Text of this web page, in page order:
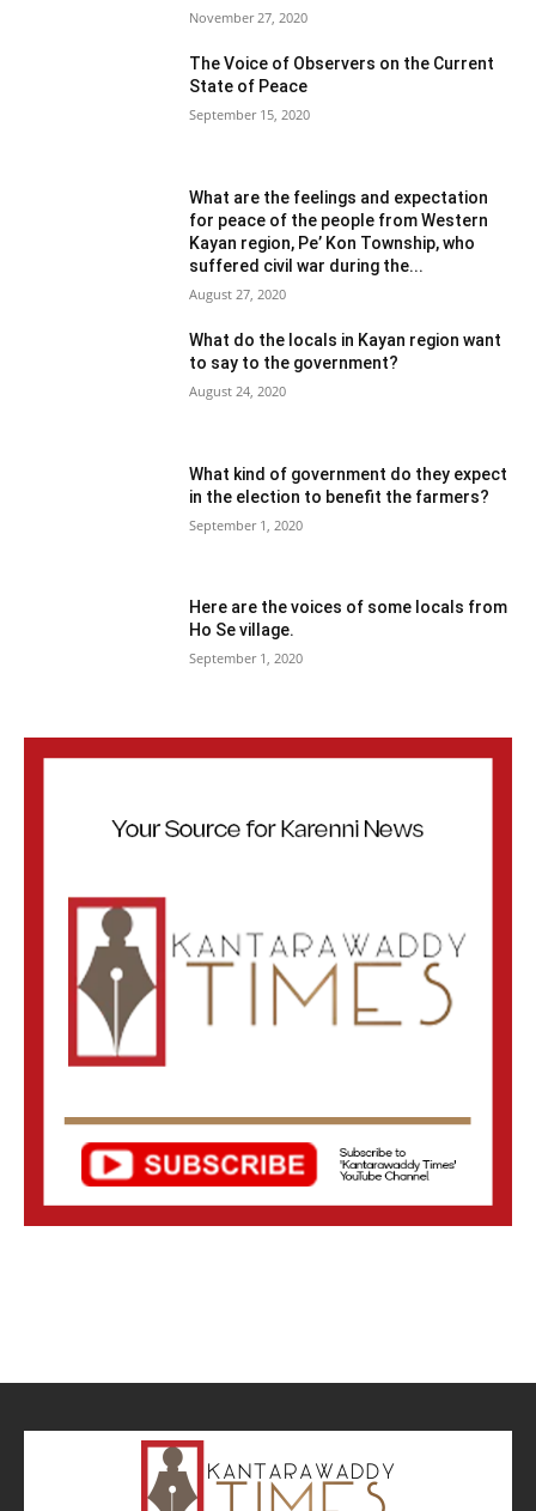
November 27, 2020
The Voice of Observers on the Current
State of Peace
September 15, 2020
What are the feelings and expectation
for peace of the people from Western
Kayan region, Pe’ Kon Township, who
suffered civil war during the...
August 27, 2020
What do the locals in Kayan region want
to say to the government?
August 24, 2020
What kind of government do they expect
in the election to benefit the farmers?
September 1, 2020
Here are the voices of some locals from
Ho Se village.
September 1, 2020